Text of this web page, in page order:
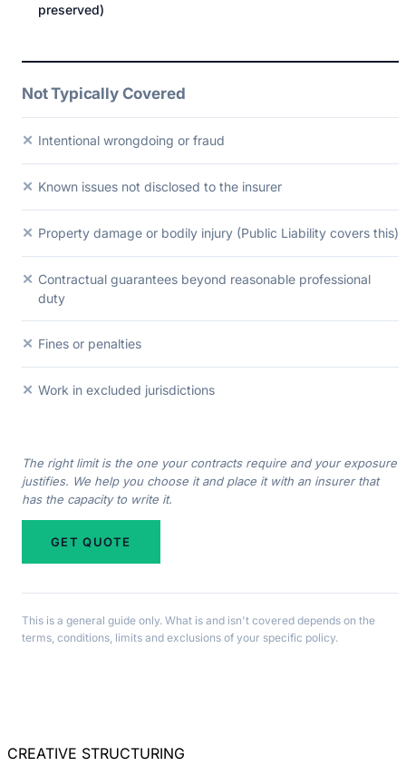
preserved)
Not Typically Covered
✕ Intentional wrongdoing or fraud
✕ Known issues not disclosed to the insurer
✕ Property damage or bodily injury (Public Liability covers this)
✕ Contractual guarantees beyond reasonable professional
duty
✕ Fines or penalties
✕ Work in excluded jurisdictions
The right limit is the one your contracts require and your exposure
justifies. We help you choose it and place it with an insurer that
has the capacity to write it.
GET QUOTE
This is a general guide only. What is and isn't covered depends on the
terms, conditions, limits and exclusions of your specific policy.
CREATIVE STRUCTURING